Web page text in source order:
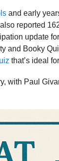
and early
reported
update
and Booky
that’s ideal
with Paul